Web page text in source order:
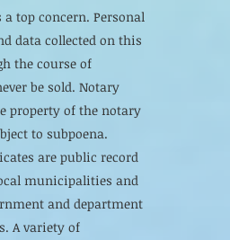
top concern. Personal
data collected on this
the course of
be sold. Notary
property of the notary
to subpoena.
are public record
municipalities and
and department
A variety of